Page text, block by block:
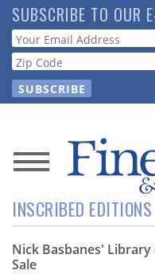
Skip
to
main
content
SUBSCRIBE TO OUR
Webform
News
Magazine
Store
INSCRIBED EDITIONS
Nick Basbanes'
Sale